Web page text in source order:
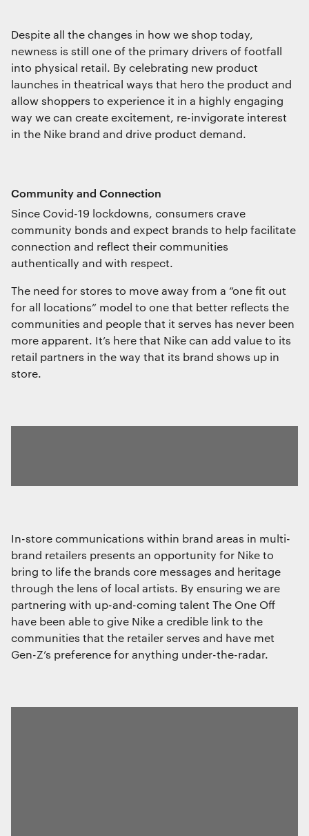
Despite all the changes in how we shop today,
newness is still one of the primary drivers of footfall
into physical retail. By celebrating new product
launches in theatrical ways that hero the product and
allow shoppers to experience it in a highly engaging
way we can create excitement, re-invigorate interest
in the Nike brand and drive product demand.
Community and Connection
Since Covid-19 lockdowns, consumers crave
community bonds and expect brands to help facilitate
connection and reflect their communities
authentically and with respect.
The need for stores to move away from a “one fit out
for all locations” model to one that better reflects the
communities and people that it serves has never been
more apparent. It’s here that Nike can add value to its
retail partners in the way that its brand shows up in
store.
In-store communications within brand areas in multi-
brand retailers presents an opportunity for Nike to
bring to life the brands core messages and heritage
through the lens of local artists. By ensuring we are
partnering with up-and-coming talent The One Off
have been able to give Nike a credible link to the
communities that the retailer serves and have met
Gen-Z’s preference for anything under-the-radar.